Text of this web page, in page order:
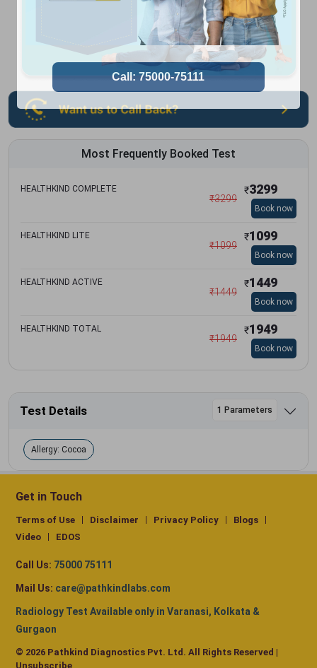
Most Frequently Booked Test
HEALTHKIND COMPLETE
₹3299
₹3299
Book now
HEALTHKIND LITE
₹1099
₹1099
Book now
HEALTHKIND ACTIVE
₹1449
₹1449
Book now
HEALTHKIND TOTAL
₹1949
₹1949
Book now
Test Details 1 Parameters
Allergy: Cocoa
Get in Touch
Terms of Use Disclaimer Privacy Policy
Blogs
Video
EDOS
Call Us: 75000 75111
Mail Us: care@pathkindlabs.com
Radiology Test Available only in Varanasi, Kolkata &
Gurgaon
© 2026 Pathkind Diagnostics Pvt. Ltd. All Rights Reserved |
Unsubscribe